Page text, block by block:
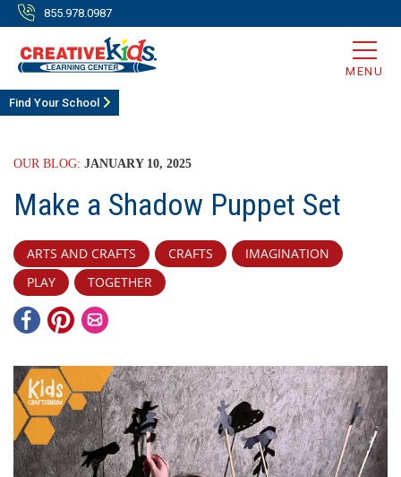
855.978.0987
MENU
Find Your School
OUR BLOG: JANUARY 10, 2025
Make a Shadow Puppet Set
ARTS AND CRAFTS CRAFTS
IMAGINATION
PLAY
TOGETHER